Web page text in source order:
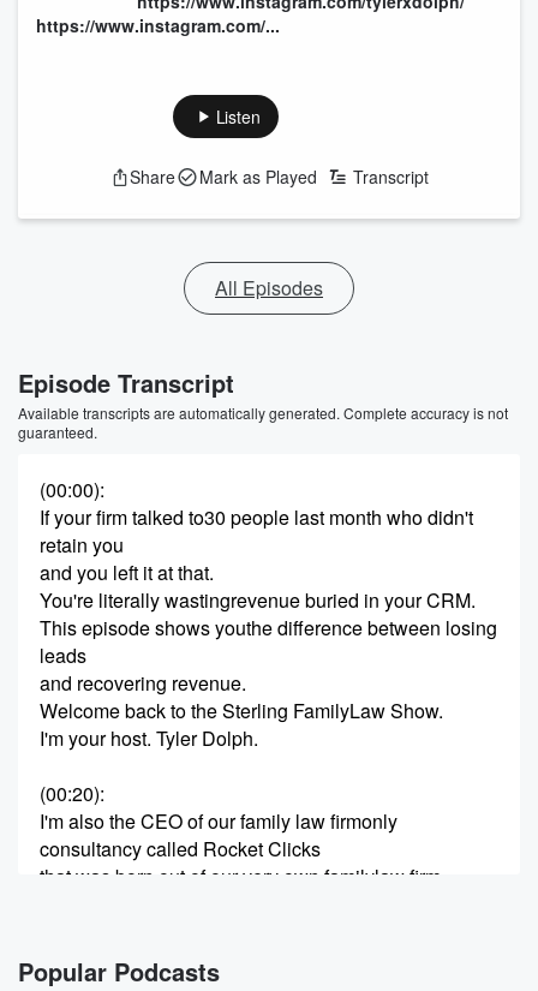
https://www.instagram.com/...
Listen
Share Mark as Played Transcript
All Episodes
Episode Transcript
Available transcripts are automatically generated. Complete accuracy is not
guaranteed.
(00:00):
If your firm talked to30 people last month who didn't
retain you
and you left it at that.
You're literally wastingrevenue buried in your CRM.
This episode shows youthe difference between losing
leads
and recovering revenue.
Welcome back to the Sterling FamilyLaw Show.
I'm your host. Tyler Dolph.
(00:20):
I'm also the CEO of our family law firmonly
consultancy called Rocket Clicks
that was born out of our very own familylaw firm,
today we're going to talk with Maryand Tony again on
Popular Podcasts